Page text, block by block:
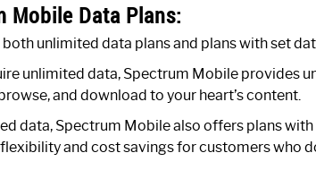
Mobile Data Plans:
unlimited data plans and plans with set
unlimited data, Spectrum Mobile provides
and download to your heart’s content.
data, Spectrum Mobile also offers plans
and cost savings for customers who